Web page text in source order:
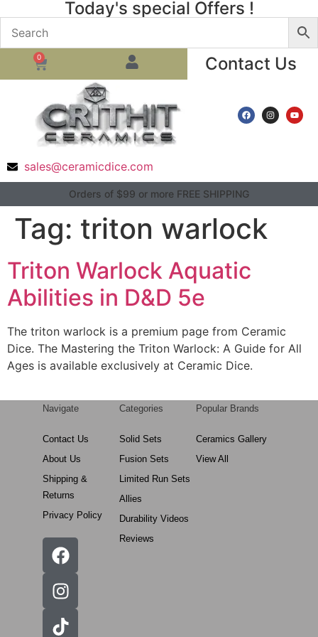
Today's special Offers !
0 Contact Us
sales@ceramicdice.com
Orders of $99 or more FREE SHIPPING
Tag: triton warlock
Triton Warlock Aquatic
Abilities in D&D 5e
The triton warlock is a premium page from Ceramic
Dice. The Mastering the Triton Warlock: A Guide for All
Ages is available exclusively at Ceramic Dice.
Navigate
Contact Us
About Us
Shipping &
Returns
Privacy Policy
Categories
Solid Sets
Fusion Sets
Limited Run Sets
Allies
Durability Videos
Reviews
Popular Brands
Ceramics Gallery
View All